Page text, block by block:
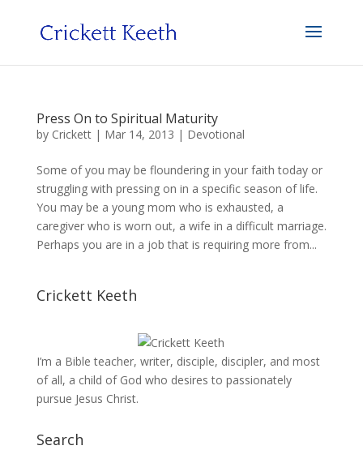
Press On to Spiritual Maturity
by Crickett| Mar 14, 2013 | Devotional
Some of you may be floundering in your faith today or
struggling with pressing on in a specific season of life.
You may be a young mom who is exhausted, a
caregiver who is worn out, a wife in a difficult marriage.
Perhaps you are in a job that is requiring more from...
Crickett Keeth
I’m a Bible teacher, writer, disciple, discipler, and most
of all, a child of God who desires to passionately
pursue Jesus Christ.
Search